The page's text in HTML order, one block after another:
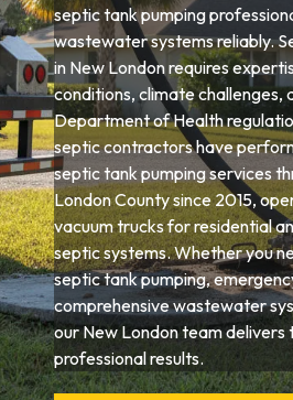
septic tank pumping
wastewater systems reliably.
in New London requires
conditions, climate challenges,
Department of Health
septic contractors have
septic tank pumping services
London County since 2015,
vacuum trucks for residential
septic systems. Whether you
septic tank pumping,
comprehensive wastewater
our New London team delivers
professional results.